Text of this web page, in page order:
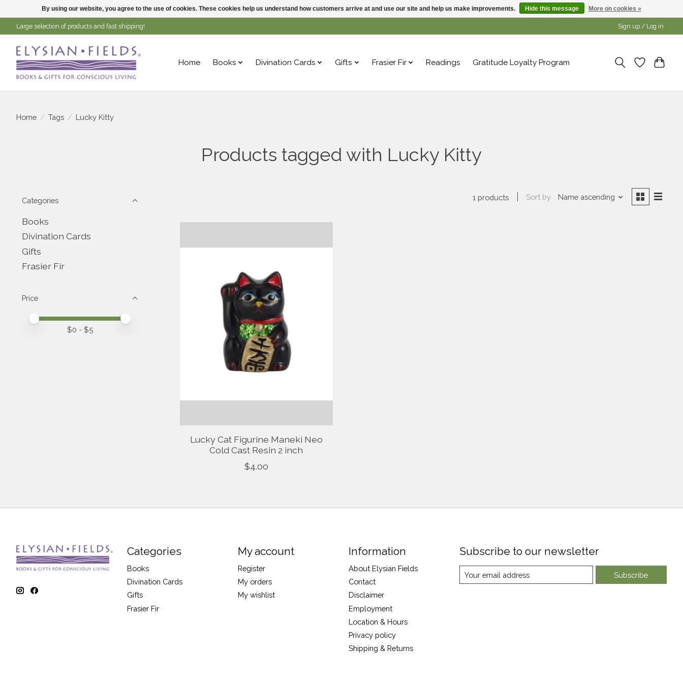
Large selection of products and fast shipping! Sign up / Log in
Home Books Divination Cards Gifts Frasier Fir Readings Gratitude Loyalty Program
Home / Tags / Lucky Kitty
Products tagged with Lucky Kitty
Categories
Books
Divination Cards
Gifts
Frasier Fir
Price
Price minimum value
Price maximum value
$0 - $5
1 products Sort by Name ascending
Lucky Cat Figurine Maneki Neo
Cold Cast Resin 2 inch
$4.00
Categories
Books
Divination Cards
Gifts
Frasier Fir
My account
Register
My orders
My wishlist
Information
About Elysian Fields
Contact
Disclaimer
Employment
Location & Hours
Privacy policy
Shipping & Returns
Subscribe to our newsletter
Subscribe
By using our website, you agree to the use of cookies. These cookies help us understand how customers arrive at and use our site and help us make improvements. Hide this message More on cookies »